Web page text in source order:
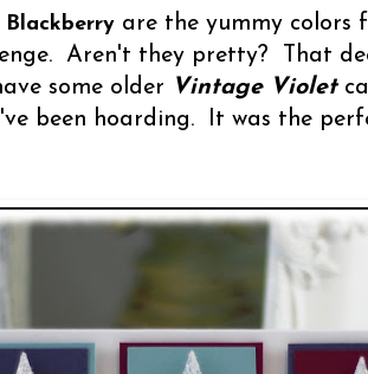
Blackberry are the yummy colors
Aren't they pretty? That
some older Vintage Violet
been hoarding. It was the